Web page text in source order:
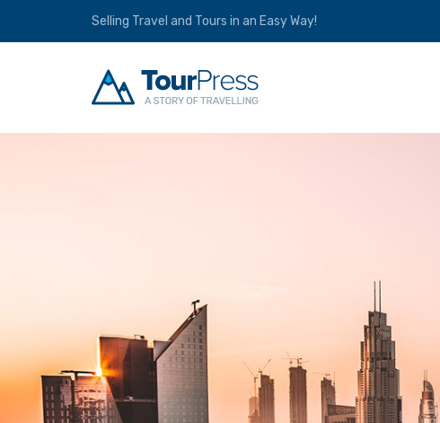
Selling Travel and Tours in an Easy Way!